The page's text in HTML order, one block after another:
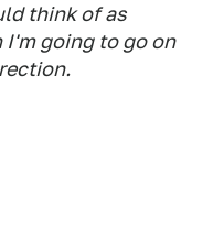
think of as
I'm going to go on